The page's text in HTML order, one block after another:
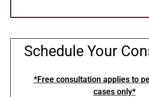
Schedule Your
*Free consultation applies to
cases only*